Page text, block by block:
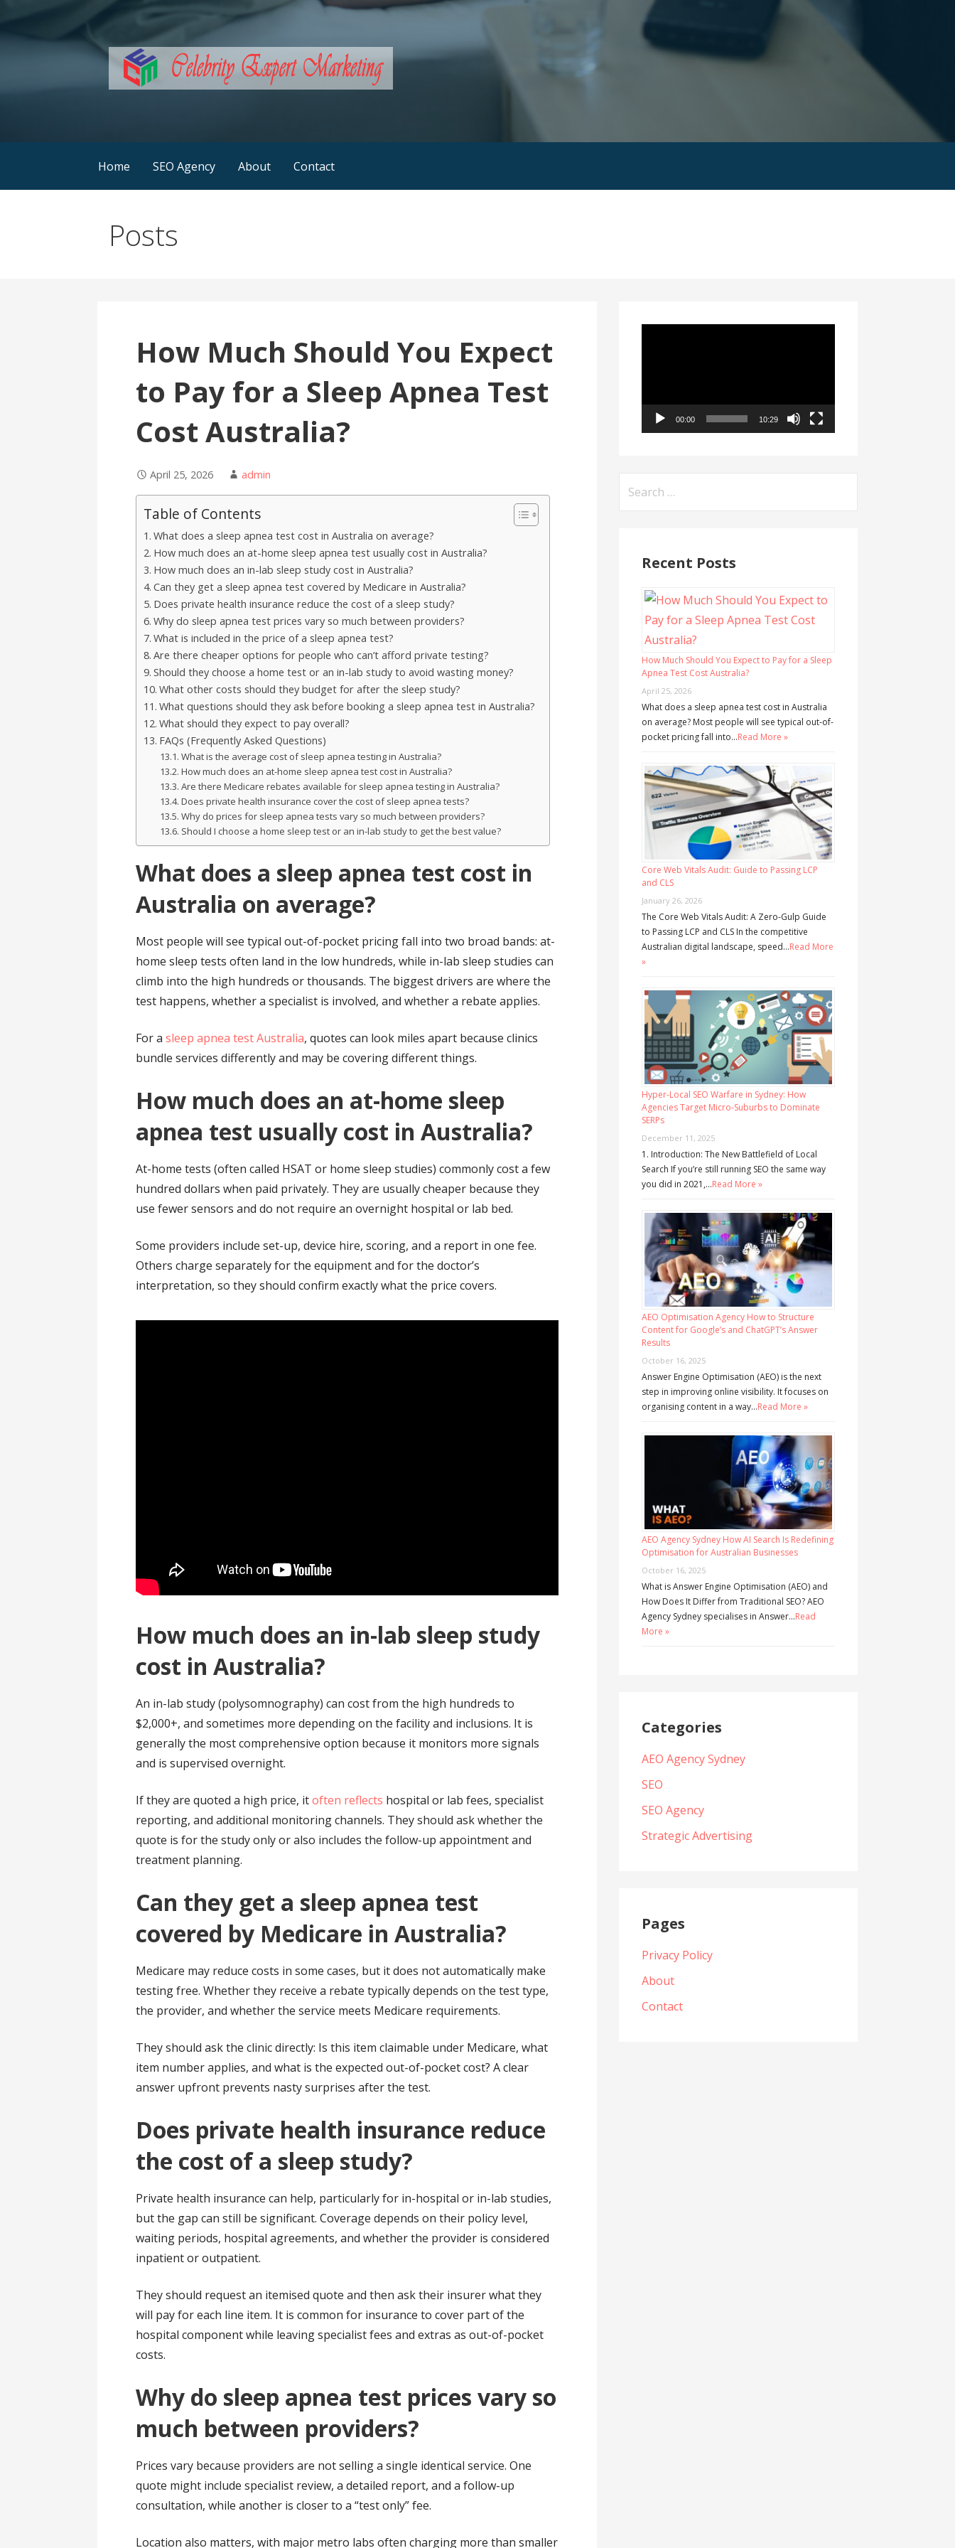
Home SEO Agency About Contact
Posts
How Much Should You Expect
to Pay for a Sleep Apnea Test
Cost Australia?
April 25, 2026 admin
Table of Contents
What does a sleep apnea test cost in Australia on average?
How much does an at-home sleep apnea test usually cost in Australia?
How much does an in-lab sleep study cost in Australia?
Can they get a sleep apnea test covered by Medicare in Australia?
Does private health insurance reduce the cost of a sleep study?
Why do sleep apnea test prices vary so much between providers?
What is included in the price of a sleep apnea test?
Are there cheaper options for people who can’t afford private testing?
Should they choose a home test or an in-lab study to avoid wasting money?
What other costs should they budget for after the sleep study?
What questions should they ask before booking a sleep apnea test in Australia?
What should they expect to pay overall?
FAQs (Frequently Asked Questions)
What is the average cost of sleep apnea testing in Australia?
How much does an at-home sleep apnea test cost in Australia?
Are there Medicare rebates available for sleep apnea testing in Australia?
Does private health insurance cover the cost of sleep apnea tests?
Why do prices for sleep apnea tests vary so much between providers?
Should I choose a home sleep test or an in-lab study to get the best value?
What does a sleep apnea test cost in
Australia on average?
Most people will see typical out-of-pocket pricing fall into two broad bands: at-
home sleep tests often land in the low hundreds, while in-lab sleep studies can
climb into the high hundreds or thousands. The biggest drivers are where the
test happens, whether a specialist is involved, and whether a rebate applies.
For asleep apnea test Australia, quotes can look miles apart because clinics
bundle services differently and may be covering different things.
How much does an at-home sleep
apnea test usually cost in Australia?
At-home tests (often called HSAT or home sleep studies) commonly cost a few
hundred dollars when paid privately. They are usually cheaper because they
use fewer sensors and do not require an overnight hospital or lab bed.
Some providers include set-up, device hire, scoring, and a report in one fee.
Others charge separately for the equipment and for the doctor’s
interpretation, so they should confirm exactly what the price covers.
How much does an in-lab sleep study
cost in Australia?
An in-lab study (polysomnography) can cost from the high hundreds to
$2,000+, and sometimes more depending on the facility and inclusions. It is
generally the most comprehensive option because it monitors more signals
and is supervised overnight.
If they are quoted a high price, itoften reflects hospital or lab fees, specialist
reporting, and additional monitoring channels. They should ask whether the
quote is for the study only or also includes the follow-up appointment and
treatment planning.
Can they get a sleep apnea test
covered by Medicare in Australia?
Medicare may reduce costs in some cases, but it does not automatically make
testing free. Whether they receive a rebate typically depends on the test type,
the provider, and whether the service meets Medicare requirements.
They should ask the clinic directly: Is this item claimable under Medicare, what
item number applies, and what is the expected out-of-pocket cost? A clear
answer upfront prevents nasty surprises after the test.
Does private health insurance reduce
the cost of a sleep study?
Private health insurance can help, particularly for in-hospital or in-lab studies,
but the gap can still be significant. Coverage depends on their policy level,
waiting periods, hospital agreements, and whether the provider is considered
inpatient or outpatient.
They should request an itemised quote and then ask their insurer what they
will pay for each line item. It is common for insurance to cover part of the
hospital component while leaving specialist fees and extras as out-of-pocket
costs.
Why do sleep apnea test prices vary so
much between providers?
Prices vary because providers are not selling a single identical service. One
quote might include specialist review, a detailed report, and a follow-up
consultation, while another is closer to a “test only” fee.
Location also matters, with major metro labs often charging more than smaller
00:00 10:29
Recent Posts
How Much Should You Expect to Pay for a Sleep
Apnea Test Cost Australia?
April 25, 2026
What does a sleep apnea test cost in Australia
on average? Most people will see typical out-of-
pocket pricing fall into…Read More »
Core Web Vitals Audit: Guide to Passing LCP
and CLS
January 26, 2026
The Core Web Vitals Audit: A Zero-Gulp Guide
to Passing LCP and CLS In the competitive
Australian digital landscape, speed…Read More
»
Hyper-Local SEO Warfare in Sydney: How
Agencies Target Micro-Suburbs to Dominate
SERPs
December 11, 2025
1. Introduction: The New Battlefield of Local
Search If you’re still running SEO the same way
you did in 2021,…Read More »
AEO Optimisation Agency How to Structure
Content for Google’s and ChatGPT’s Answer
Results
October 16, 2025
Answer Engine Optimisation (AEO) is the next
step in improving online visibility. It focuses on
organising content in a way…Read More »
AEO Agency Sydney How AI Search Is Redefining
Optimisation for Australian Businesses
October 16, 2025
What is Answer Engine Optimisation (AEO) and
How Does It Differ from Traditional SEO? AEO
Agency Sydney specialises in Answer…Read
More »
Categories
AEO Agency Sydney
SEO
SEO Agency
Strategic Advertising
Pages
Privacy Policy
About
Contact